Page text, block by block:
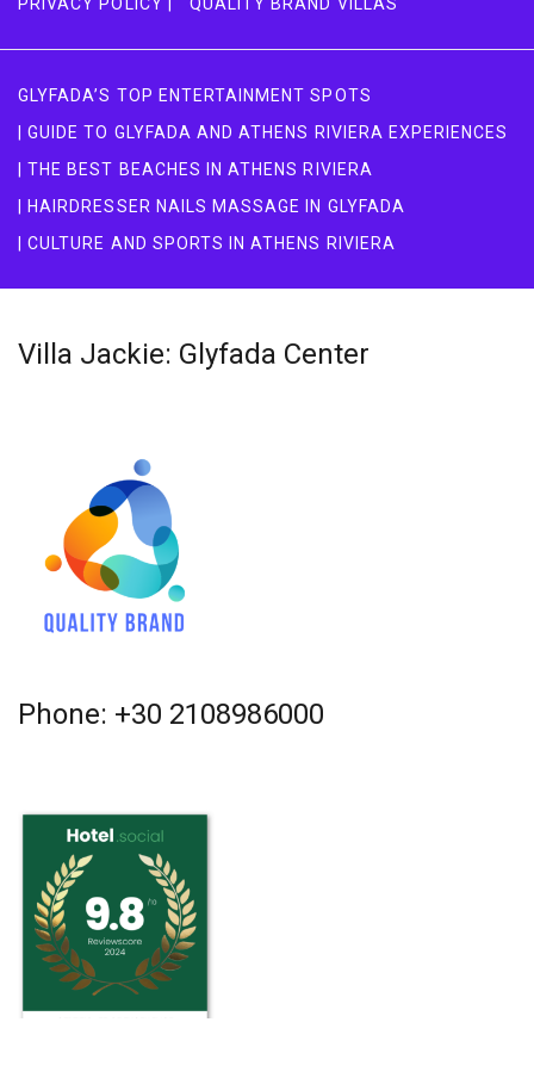
GLYFADA’S TOP ENTERTAINMENT SPOTS
| GUIDE TO GLYFADA AND ATHENS RIVIERA EXPERIENCES
| THE BEST BEACHES IN ATHENS RIVIERA
| HAIRDRESSER NAILS MASSAGE IN GLYFADA
| CULTURE AND SPORTS IN ATHENS RIVIERA
Villa Jackie: Glyfada Center
Phone: +30 2108986000